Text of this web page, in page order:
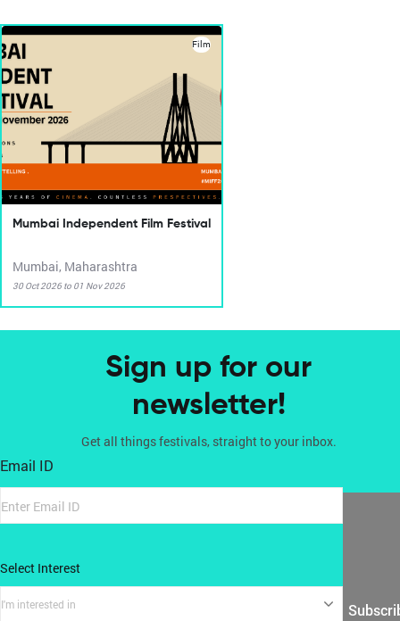
Film
Mumbai Independent Film Festival
Mumbai, Maharashtra
30 Oct 2026 to 01 Nov 2026
Sign up for our
newsletter!
Get all things festivals, straight to your inbox.
Email ID
Select Interest
I'm interested in